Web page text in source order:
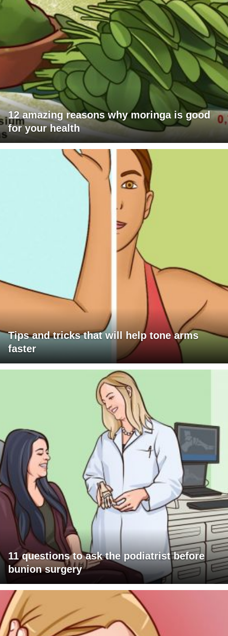
12 amazing reasons why moringa is good
for your health
Tips and tricks that will help tone arms
faster
11 questions to ask the podiatrist before
bunion surgery